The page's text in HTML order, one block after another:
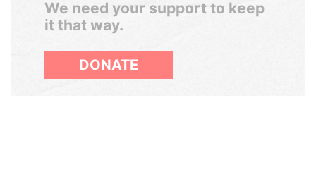
We need your support to keep
it that way.
DONATE